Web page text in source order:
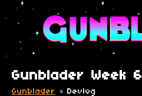
Gunblader Week 6
Gunblader » Devlog